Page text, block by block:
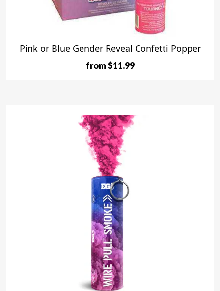
from $11.99
Pink or Blue Gender Reveal Confetti Popper